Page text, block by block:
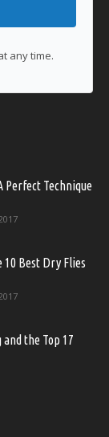
any time.
Perfect Technique
10 Best Dry Flies
the Top 17